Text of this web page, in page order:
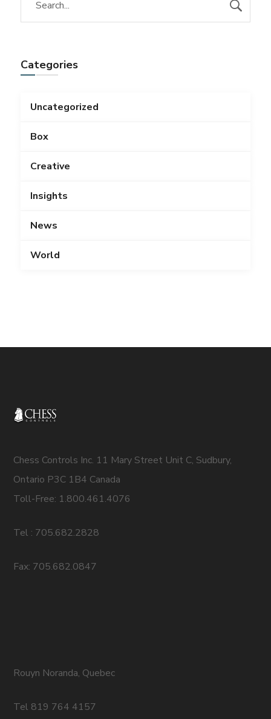
Categories
Uncategorized
Box
Creative
Insights
News
World
Chess Controls Inc. 11 Mary Street Unit C, Sudbury,
Ontario P3C 1B4 Canada
Toll-Free: 1.800.461.4076
Tel : 705.682.2828
Fax: 705.682.0847
Rouyn Noranda, Quebec
Tel 819 764 4157